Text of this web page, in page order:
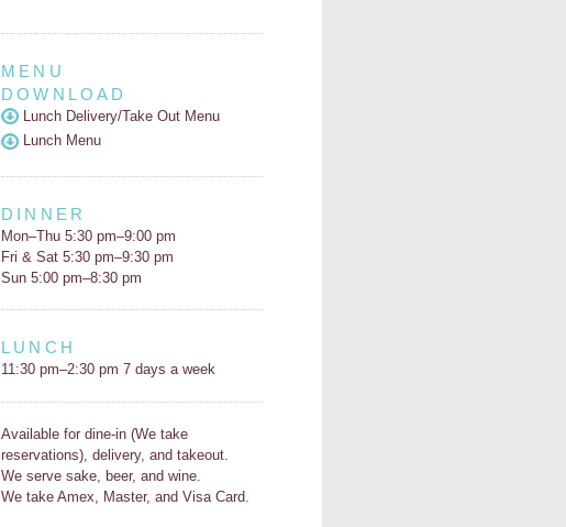
MENU
DOWNLOAD
Lunch Delivery/Take Out Menu
Lunch Menu
DINNER
Mon–Thu 5:30 pm–9:00 pm
Fri & Sat 5:30 pm–9:30 pm
Sun 5:00 pm–8:30 pm
LUNCH
11:30 pm–2:30 pm 7 days a week
Available for dine-in (We take
reservations), delivery, and takeout.
We serve sake, beer, and wine.
We take Amex, Master, and Visa Card.